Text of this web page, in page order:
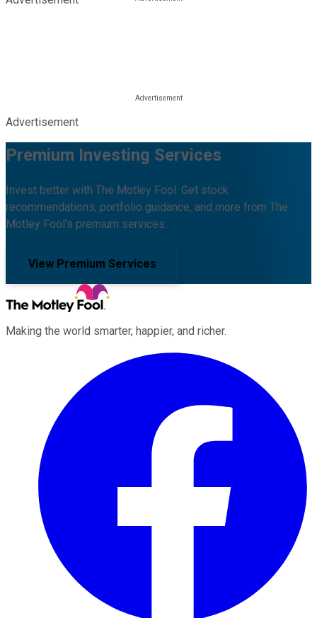
Advertisement
Premium Investing Services
Invest better with The Motley Fool. Get stock
recommendations, portfolio guidance, and more from The
Motley Fool's premium services.
View Premium Services
Making the world smarter, happier, and richer.